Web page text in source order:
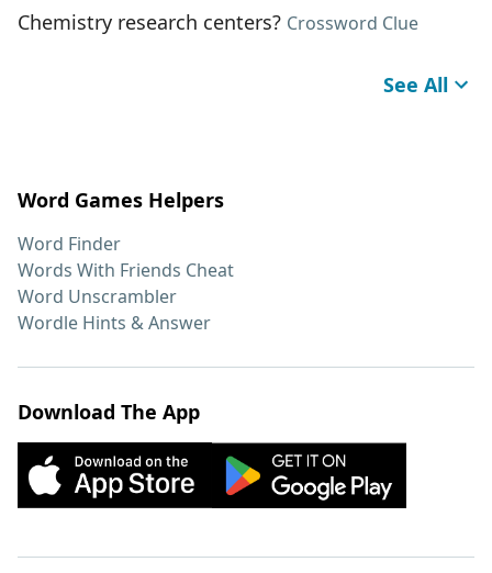
Chemistry research centers? Crossword Clue
See All
Word Games Helpers
Word Finder
Words With Friends Cheat
Word Unscrambler
Wordle Hints & Answer
Download The App